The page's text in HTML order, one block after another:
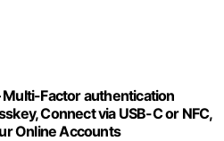
Multi-Factor authentication
Connect via USB-C or NFC,
Online Accounts